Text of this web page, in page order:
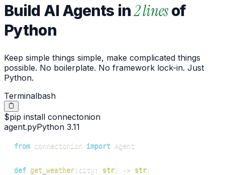
Build AI Agents in2 linesof
Python
Keep simple things simple, make complicated things
possible. No boilerplate. No framework lock-in. Just
Python.
Terminalbash
$pip install connectonion
agent.pyPython 3.11
from connectonion import
def get_weather(city: str) -> str: